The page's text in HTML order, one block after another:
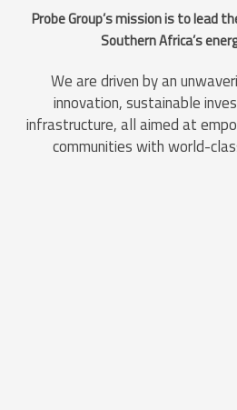
Probe Group’s mission is to lead
Southern Africa’s
We are driven by an
innovation, sustainable
infrastructure, all aimed at
communities with world-